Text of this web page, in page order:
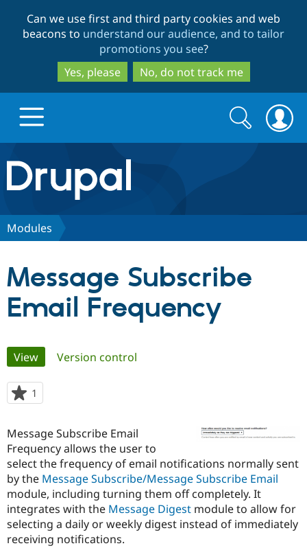
to
main
content
to
search
Can we use first and third party cookies and web
beacons to understand our audience, and to tailor
promotions you see?
Yes, please
No, do not track me
Drupal.org home
Discover Drupal
Drupal for
Drupal for
Education
Local
Developer
Partners & Services
Find a
Provider
Find a
Partner
Community
DrupalCon
Support Drupal
The Drupal
Donate
Get Started
Try Drupal CMS
Try Hosting
Search
form
Search
Modules
Message Subscribe
Email Frequency
Primary
tabs
View(active tab)
Version control
1
starred
project
Message Subscribe Email
Frequency allows the user to
select the frequency of email notifications normally sent
by the Message Subscribe/Message Subscribe Email
module, including turning them off completely. It
integrates with the Message Digest module to allow for
selecting a daily or weekly digest instead of immediately
receiving notifications.